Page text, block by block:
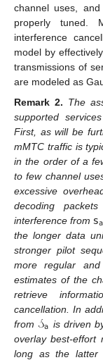
channel uses,
properly tuned.
interference
model by
transmissions of
are modeled as
Remark 2. The
supported
First, as will be
mMTC traffic is
in the order of a
to few channel
excessive
decoding
interference from𝗌𝖺
the longer data
stronger pilot
more regular
estimates of the
retrieve
cancellation. In
from 𝒮𝖺 is driven
overlay best-effort
long as the latter